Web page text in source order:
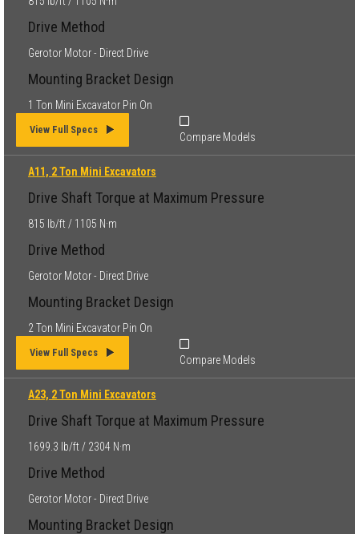
Drive Method
Gerotor Motor - Direct Drive
Mounting Bracket Design
1 Ton Mini Excavator Pin On
View Full Specs
Compare Models
A11, 2 Ton Mini Excavators
Drive Shaft Torque at Maximum Pressure
815 lb/ft / 1105 N·m
Drive Method
Gerotor Motor - Direct Drive
Mounting Bracket Design
2 Ton Mini Excavator Pin On
View Full Specs
Compare Models
A23, 2 Ton Mini Excavators
Drive Shaft Torque at Maximum Pressure
1699.3 lb/ft / 2304 N·m
Drive Method
Gerotor Motor - Direct Drive
Mounting Bracket Design